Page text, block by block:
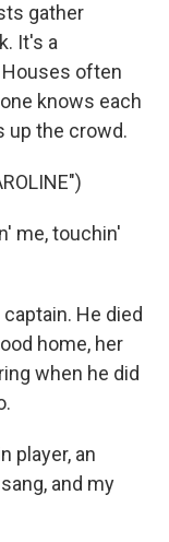
gather
It's a
often
knows each
up the crowd.
me, touchin'
He died
home, her
when he did
player, an
and my